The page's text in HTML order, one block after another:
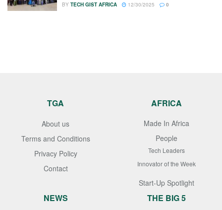
BY TECH GIST AFRICA 12/30/2025 0
TGA
About us
Terms and Conditions
Privacy Policy
Contact
AFRICA
Made In Africa
People
Tech Leaders
Innovator of the Week
Start-Up Spotlight
NEWS THE BIG 5